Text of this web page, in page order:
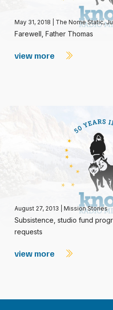
May 31, 2018 The Nome Static,
Farewell, Father Thomas
view more
August 27, 2013 Mission Stories
Subsistence, studio fund
requests
view more